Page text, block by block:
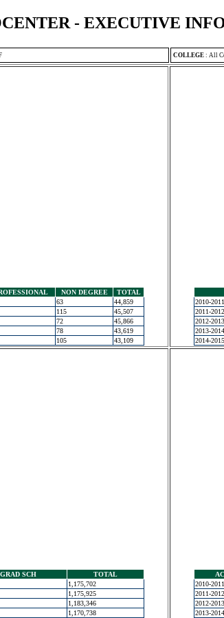
- EXECUTIVE
COLLEGE : All
NON DEGREE
TOTAL
63
44,859
115
45,507
72
45,866
78
43,619
105 43,109
2010-2011
2011-2012
2012-2013
2013-2014
2014-2015
GRAD SCH
TOTAL
1,175,702
1,175,925
1,183,346
1,170,738
2010-2011
2011-2012
2012-2013
2013-2014